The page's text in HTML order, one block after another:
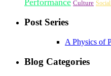
Culture
Post Series
A Physics of
Blog Categories